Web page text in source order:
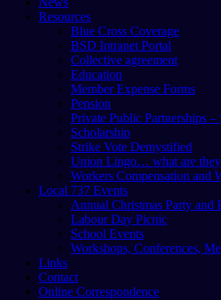
Resources
Blue Cross Coverage
BSD Intranet Portal
Collective agreement
Education
Member Expense Forms
Pension
Private Public Partnerships
Scholarship
Strike Vote Demystified
Union Lingo… what are
Workers Compensation and
Local 737 Events
Annual Christmas Party and
Labour Day Picnic
School Events
Workshops, Conferences,
Links
Contact
Online Correspondence